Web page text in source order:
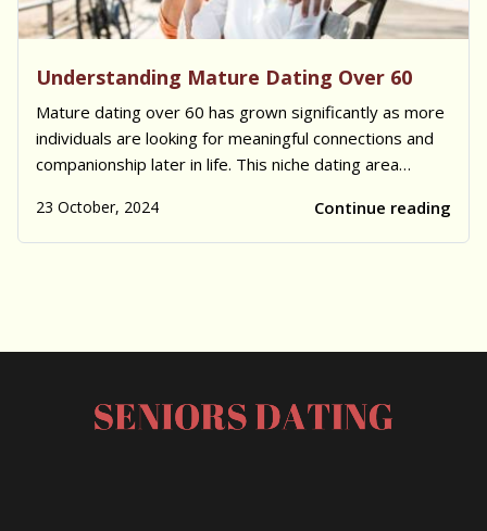
Understanding Mature Dating Over 60
Mature dating over 60 has grown significantly as more
individuals are looking for meaningful connections and
companionship later in life. This niche dating area
experiences, values, and goals, creating a unique and
supportive environment. Many individuals...
23 October, 2024 Continue reading